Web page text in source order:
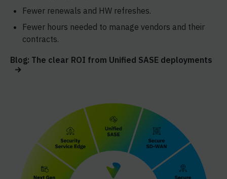
Fewer renewals and HW refreshes.
Fewer hours needed to manage vendors and their
contracts.
Blog: The clear ROI from Unified SASE deployments